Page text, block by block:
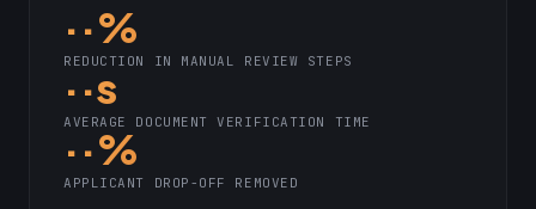
··%
REDUCTION IN MANUAL REVIEW STEPS
··s
AVERAGE DOCUMENT VERIFICATION TIME
··%
APPLICANT DROP-OFF REMOVED